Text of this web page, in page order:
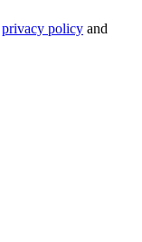
privacy policy and